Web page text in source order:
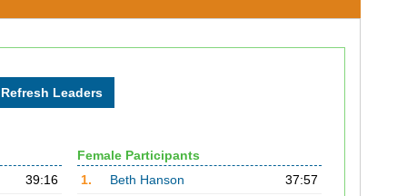
39:16
Female Participants
1.
Beth Hanson
37:57